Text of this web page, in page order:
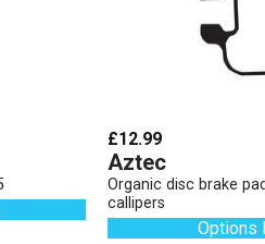
£12.99
Aztec
Organic disc brake
callipers
Options